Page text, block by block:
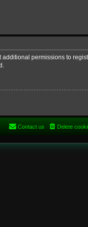
permissions to
Delete
Contact us